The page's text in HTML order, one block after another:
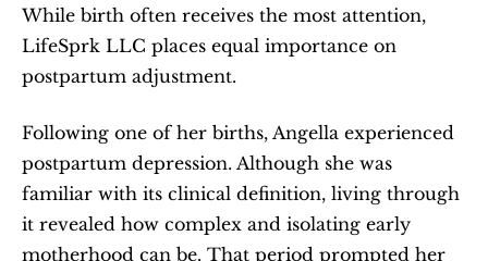
While birth often receives the most attention,
LifeSprk LLC places equal importance on
postpartum adjustment.
Following one of her births, Angella experienced
postpartum depression. Although she was
familiar with its clinical definition, living through
it revealed how complex and isolating early
motherhood can be. That period prompted her